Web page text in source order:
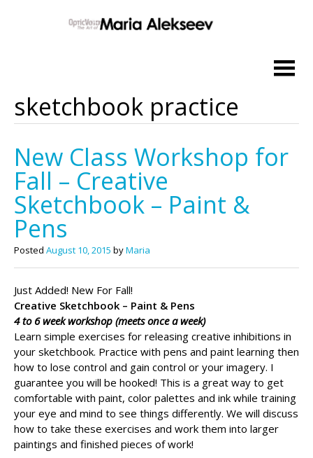
content
sketchbook practice
New Class Workshop for
Fall – Creative
Sketchbook – Paint &
Pens
Posted August 10, 2015 byMaria
Just Added! New For Fall!
Creative Sketchbook – Paint & Pens
4 to 6 week workshop (meets once a week)
Learn simple exercises for releasing creative inhibitions in
your sketchbook. Practice with pens and paint learning then
how to lose control and gain control or your imagery. I
guarantee you will be hooked! This is a great way to get
comfortable with paint, color palettes and ink while training
your eye and mind to see things differently. We will discuss
how to take these exercises and work them into larger
paintings and finished pieces of work!